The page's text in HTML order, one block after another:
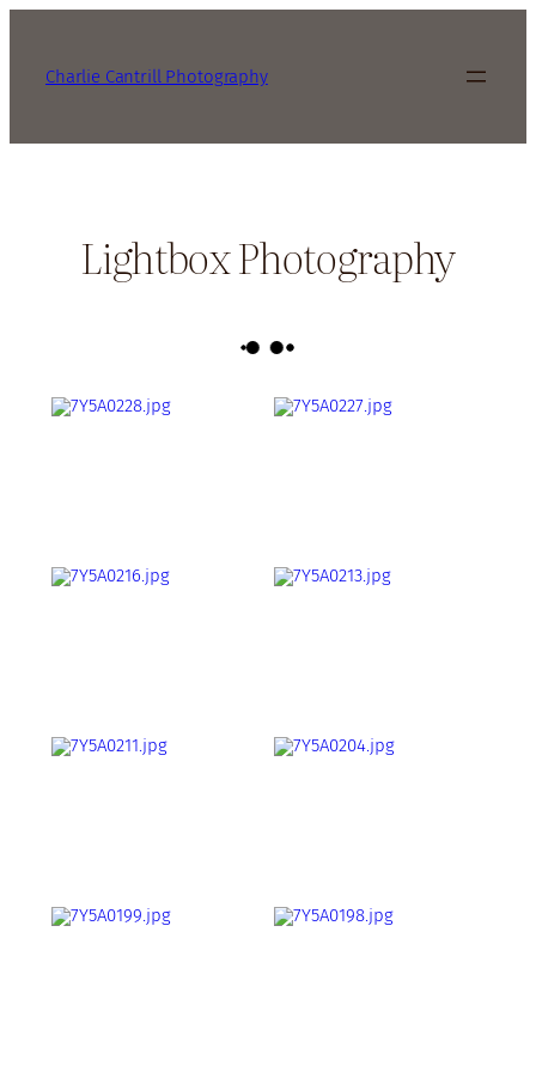
Charlie Cantrill Photography
Lightbox Photography